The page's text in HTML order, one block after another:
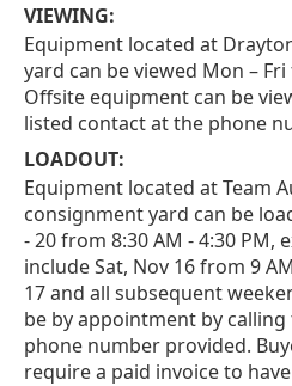
VIEWING:
Equipment located at
yard can be viewed Mon –
Offsite equipment can be
listed contact at the phone
LOADOUT:
Equipment located at Team
consignment yard can be
- 20 from 8:30 AM - 4:30 PM,
include Sat, Nov 16 from 9
17 and all subsequent
be by appointment by
phone number provided.
require a paid invoice to